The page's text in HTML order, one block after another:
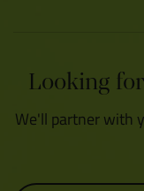
Looking
We'll partner with